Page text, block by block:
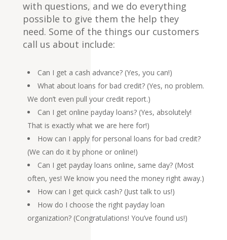
with questions, and we do everything
possible to give them the help they
need. Some of the things our customers
call us about include:
Can I get a cash advance? (Yes, you can!)
What about loans for bad credit? (Yes, no problem.
We don’t even pull your credit report.)
Can I get online payday loans? (Yes, absolutely!
That is exactly what we are here for!)
How can I apply for personal loans for bad credit?
(We can do it by phone or online!)
Can I get payday loans online, same day? (Most
often, yes! We know you need the money right away.)
How can I get quick cash? (Just talk to us!)
How do I choose the right payday loan
organization? (Congratulations! You’ve found us!)